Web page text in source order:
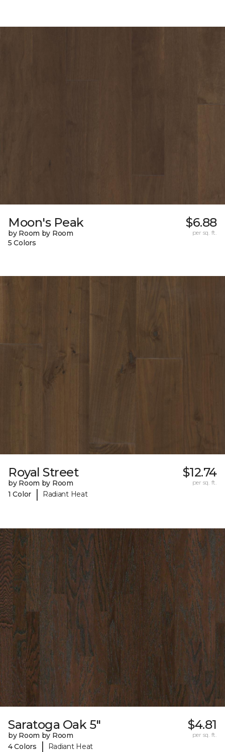
Moon's Peak
by Room by Room
5 Colors
$6.88
per sq. ft.
Royal Street
by Room by Room
1 Color
| Radiant Heat
$12.74
per sq. ft.
Saratoga Oak 5"
by Room by Room
4 Colors
| Radiant Heat
$4.81
per sq. ft.